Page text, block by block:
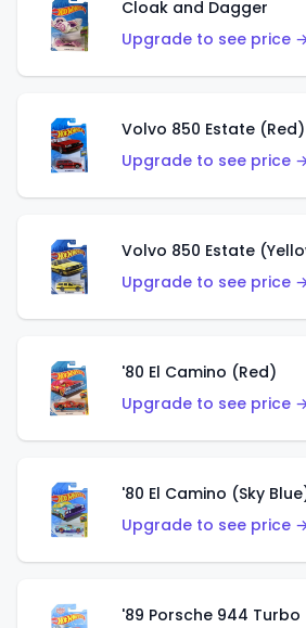
Cloak and Dagger
Upgrade to see price
Volvo 850 Estate (Red)
Upgrade to see price
Volvo 850 Estate
Upgrade to see price
'80 El Camino (Red)
Upgrade to see price
'80 El Camino (Sky
Upgrade to see price
'89 Porsche 944 Turbo